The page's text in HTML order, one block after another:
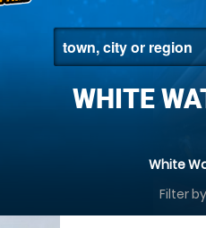
WHITE
White
Filter